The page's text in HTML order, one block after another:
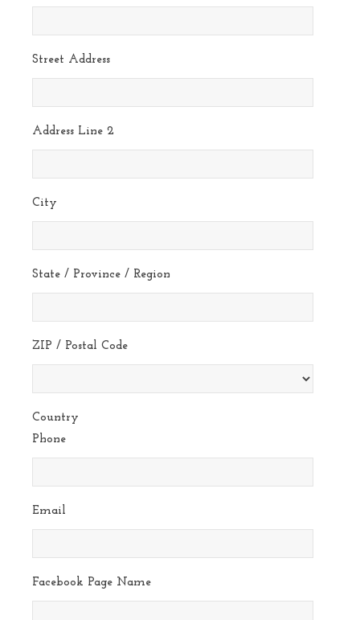
Street Address
Address Line 2
City
State / Province / Region
ZIP / Postal Code
Country
Phone
Email
Facebook Page Name